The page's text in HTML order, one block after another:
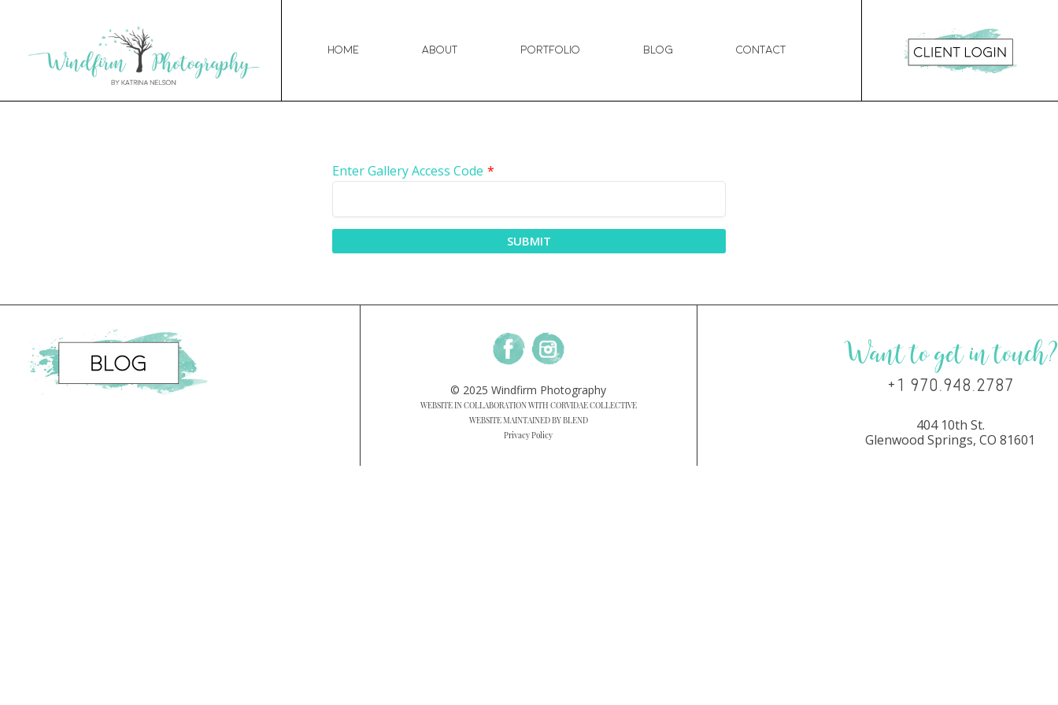
Home About Portfolio Blog Contact
Enter Gallery Access Code *
SUBMIT
© 2025 Windfirm Photography
WEBSITE IN COLLABORATION WITH CORVIDAE COLLECTIVE
WEBSITE MAINTAINED BY BLEND
Privacy Policy
Want to get in touch?
+1 970.948.2787
404 10th St.
Glenwood Springs, CO 81601